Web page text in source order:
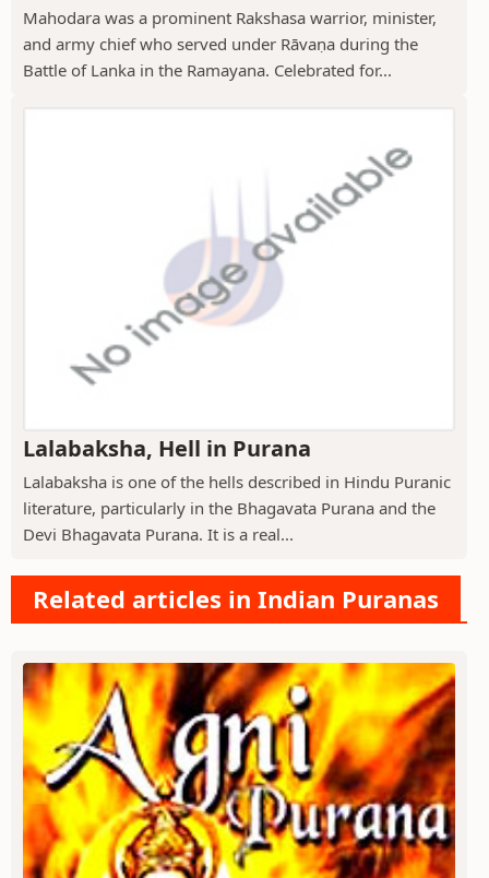
Mahodara was a prominent Rakshasa warrior, minister,
and army chief who served under Rāvaṇa during the
Battle of Lanka in the Ramayana. Celebrated for...
Lalabaksha, Hell in Purana
Lalabaksha is one of the hells described in Hindu Puranic
literature, particularly in the Bhagavata Purana and the
Devi Bhagavata Purana. It is a real...
Related articles in Indian Puranas